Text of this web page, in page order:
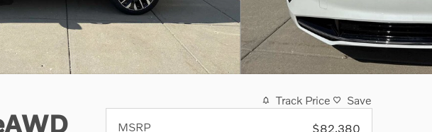
Track Price
Save
MSRP
$82,380